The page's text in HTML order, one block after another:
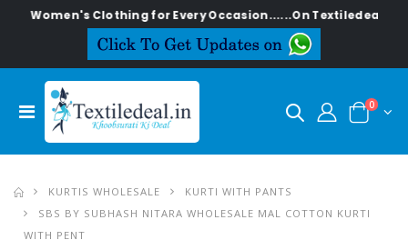
Clothing for Every Occasion......On Textiledeal.in
0
KURTIS WHOLESALE
KURTI WITH PANTS
SBS BY SUBHASH NITARA WHOLESALE MAL COTTON KURTI
WITH PENT